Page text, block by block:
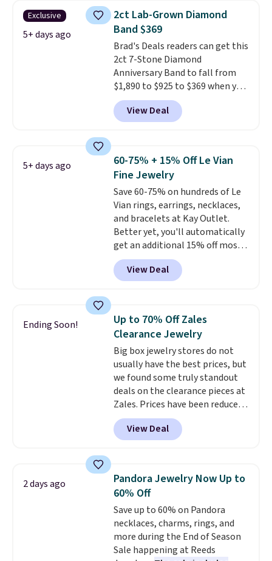
great engagement or
anniversary ring. Shipping is
free.
handcrafted in the USA, and it's
$299. This is the ring that
makes people ask where you
got it, not what you paid for it.
Shipping is free.
Exclusive
5+ days ago
2ct Lab-Grown Diamond
Band $369
Brad's Deals readers can get this
2ct 7-Stone Diamond
Anniversary Band to fall from
$1,890 to $925 to $369 when you
add our exclusive code
BRADS7STONE at checkout at
Vossagin. Shipping is free. The
sterling silver and features lab-
grown diamonds in F color and
VS1 clarity.The width of the
ring makes it easily stackable
with other rings and ideal for
an anniversary or wedding
band.
View Deal
5+ days ago
60-75% + 15% Off Le Vian
Fine Jewelry
Save 60-75% on hundreds of Le
Vian rings, earrings, necklaces,
and bracelets at Kay Outlet.
Better yet, you'll automatically
get an additional 15% off most
of these pieces when you check
out. For example, this
Morganite & 3/8ct Diamond
Gold drops from $2,999.99 to
$759.99 to $645.99. You'd pay at
least $790 elsewhere for a
similar style from this brand.
Prices start at $382, and
shipping is free on this entire
collection.
View Deal
Ending Soon!
Up to 70% Off Zales
Clearance Jewelry
Big box jewelry stores do not
usually have the best prices, but
we found some truly standout
deals on the clearance pieces at
Zales. Prices have been reduced
up to 70%, and many items drop
another 20% at checkout. Pieces
that are further reduced are
recommend this Zales Private
Collection 3/4ct Certified
Colorless Princess-Cut Diamond
Engagement Ring in 14K Two-
Tone Gold, which drops from
$2,999.00 to $1,001.70. The
center stone weighs 5/8ct on its
View Deal
2 days ago
Pandora Jewelry Now Up to
60% Off
Save up to 60% on Pandora
necklaces, charms, rings, and
more during the End of Season
Sale happening at Reeds